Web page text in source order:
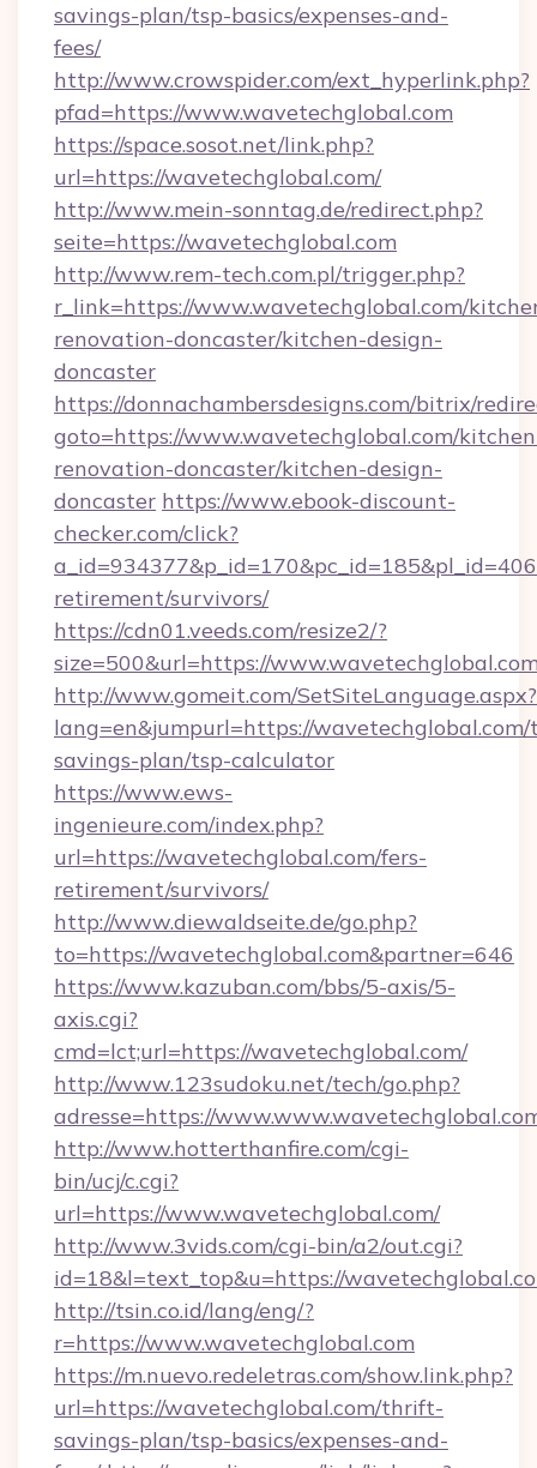
savings-plan/tsp-basics/expenses-and-
fees/
http://www.crowspider.com/ext_hyperlink.php?
pfad=https://www.wavetechglobal.com
https://space.sosot.net/link.php?
url=https://wavetechglobal.com/
http://www.mein-sonntag.de/redirect.php?
seite=https://wavetechglobal.com
http://www.rem-tech.com.pl/trigger.php?
r_link=https://www.wavetechglobal.com/
renovation-doncaster/kitchen-design-
doncaster
https://donnachambersdesigns.com/bitrix/
goto=https://www.wavetechglobal.com/
renovation-doncaster/kitchen-design-
doncaster https://www.ebook-discount-
checker.com/click?
retirement/survivors/
https://cdn01.veeds.com/resize2/?
size=500&url=https://
http://www.gomeit.com/SetSiteLanguage.aspx?
lang=en&jumpurl=https://
savings-plan/tsp-calculator
https://www.ews-
ingenieure.com/index.php?
url=https://wavetechglobal.com/fers-
retirement/survivors/
http://www.diewaldseite.de/go.php?
to=https://wavetechglobal.com&partner=646
https://www.kazuban.com/bbs/5-axis/5-
axis.cgi?
cmd=lct;url=https://wavetechglobal.com/
http://www.123sudoku.net/tech/go.php?
adresse=https://
http://www.hotterthanfire.com/cgi-
bin/ucj/c.cgi?
url=https://www.wavetechglobal.com/
http://www.3vids.com/cgi-bin/a2/out.cgi?
id=18&l=text_top&u=https://
http://tsin.co.id/lang/eng/?
r=https://www.wavetechglobal.com
https://m.nuevo.redeletras.com/show.link.php?
url=https://wavetechglobal.com/thrift-
savings-plan/tsp-basics/expenses-and-